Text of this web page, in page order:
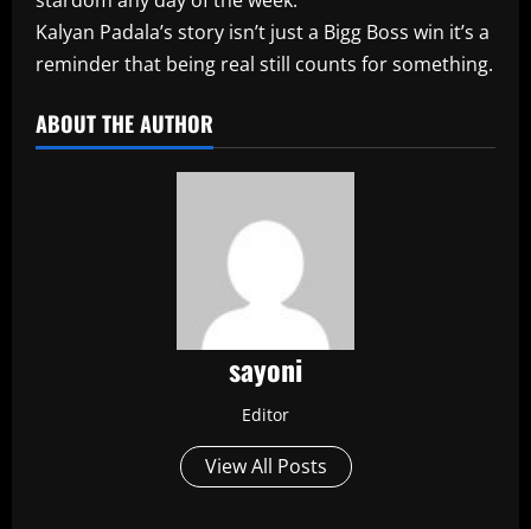
Kalyan Padala’s story isn’t just a Bigg Boss win it’s a
reminder that being real still counts for something.
ABOUT THE AUTHOR
sayoni
Editor
View All Posts